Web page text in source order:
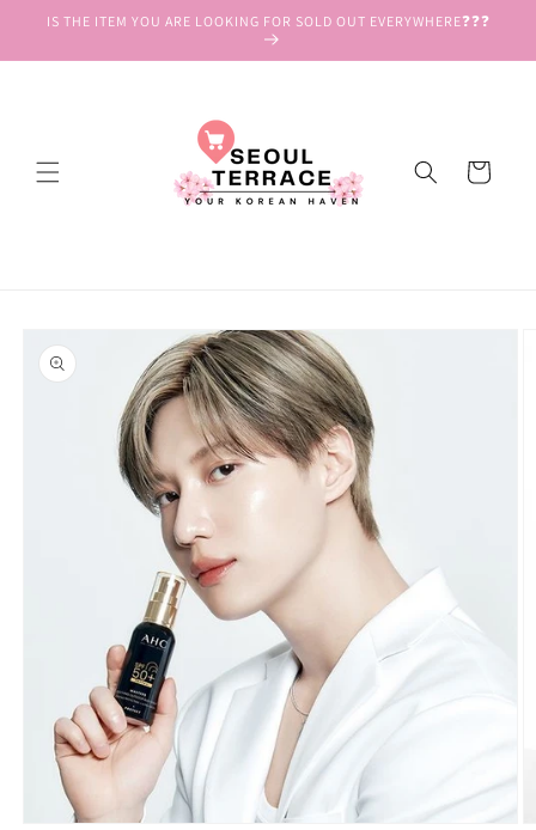
Skip to
IS THE ITEM YOU ARE LOOKING FOR SOLD OUT EVERYWHERE❓❓❓
Cart
product
information